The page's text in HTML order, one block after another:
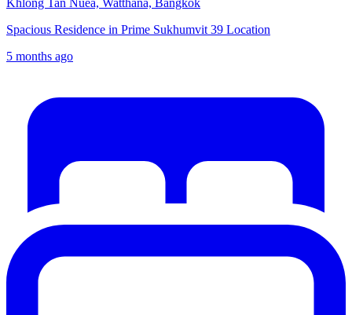
Khlong Tan Nuea, Watthana, Bangkok
Spacious Residence in Prime Sukhumvit 39 Location
5 months ago